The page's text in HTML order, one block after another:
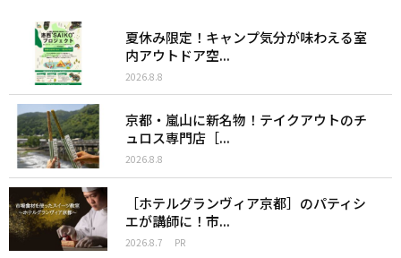
夏休み限定！キャンプ気分が味わえる室
内アウトドア空...
2026.8.8
京都・嵐山に新名物！テイクアウトのチ
ュロス専門店［...
2026.8.8
［ホテルグランヴィア京都］のパティシ
エが講師に！市...
2026.8.7 PR